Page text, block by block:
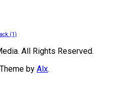
(1)
All Rights Reserved.
by Alx.